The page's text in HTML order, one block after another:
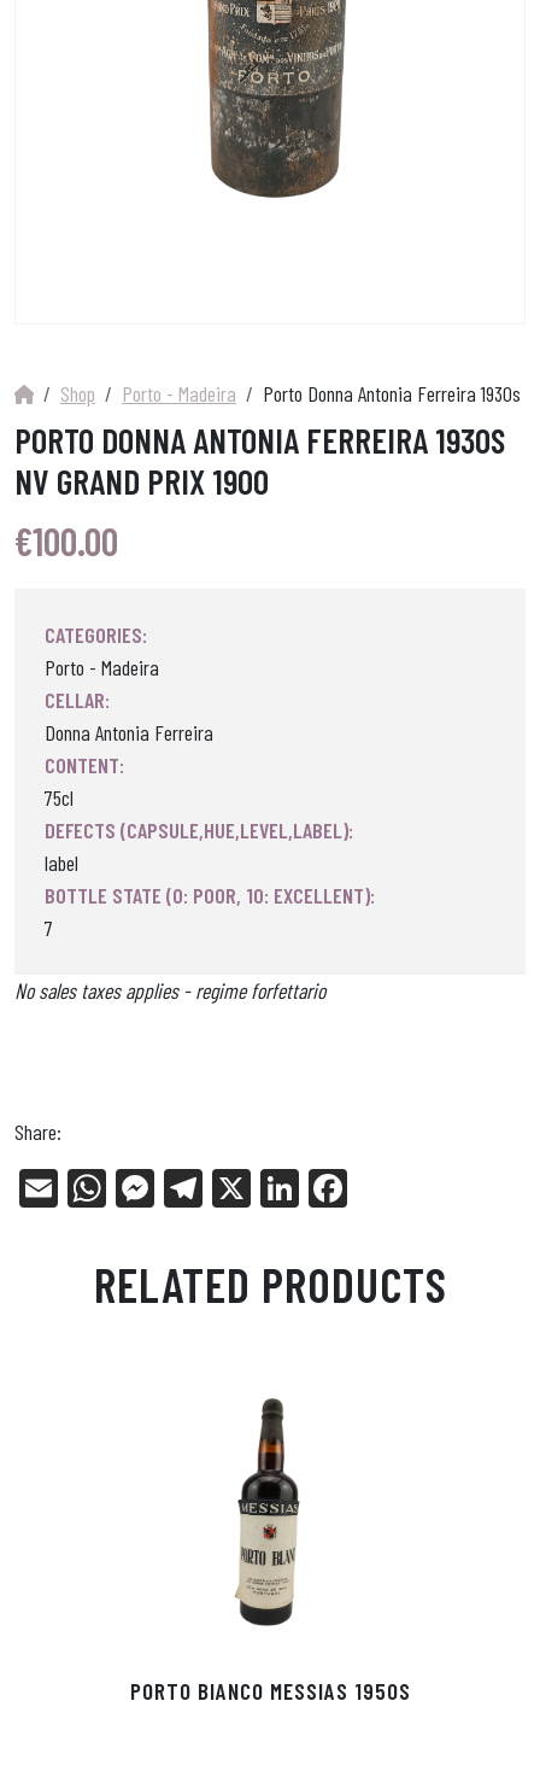
Shop Porto - Madeira Porto Donna Antonia Ferreira 1930s
PORTO DONNA ANTONIA FERREIRA 1930S
NV GRAND PRIX 1900
€100.00
CATEGORIES:
Porto - Madeira
CELLAR:
Donna Antonia Ferreira
CONTENT:
75cl
DEFECTS (CAPSULE,HUE,LEVEL,LABEL):
label
BOTTLE STATE (0: POOR, 10: EXCELLENT):
7
No sales taxes applies - regime forfettario
Share:
E
W
ts
Ap
Me
en
ge
Tel
ra
m
X
Li
ed
In
bo
ok
RELATED PRODUCTS
PORTO BIANCO MESSIAS 1950S